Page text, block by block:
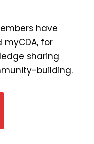
have
myCDA, for
sharing
building.